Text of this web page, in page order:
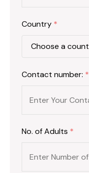
Country *
Contact number: *
No. of Adults *